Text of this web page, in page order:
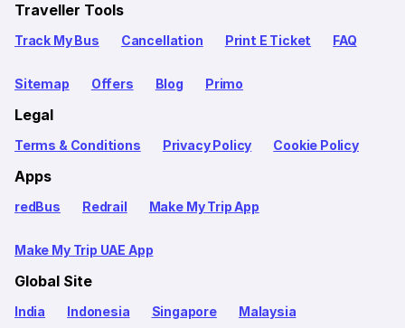
Traveller Tools
Track My Bus Cancellation Print E Ticket FAQ
Sitemap Offers Blog Primo
Legal
Terms & Conditions Privacy Policy Cookie Policy
Apps
redBus Redrail Make My Trip App
Make My Trip UAE App
Global Site
India Indonesia Singapore Malaysia